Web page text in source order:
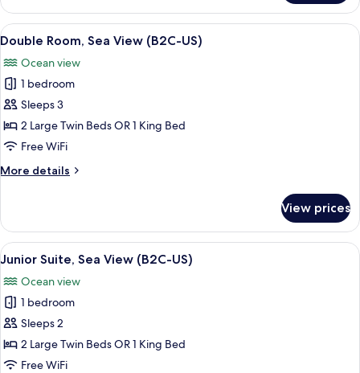
Room,
Partial
Sea
(B2C-
US)
View
all
photos
for
Double
Room,
Sea
(B2C-
A hotel room with a large bed, a
5
Double Room, Sea View (B2C-US)
Ocean view
1 bedroom
Sleeps 3
2 Large Twin Beds OR 1 King Bed
Free WiFi
More details
More
Room,
Sea
View
US)
View prices
View
all
photos
for
Junior
Suite,
Sea
A hotel room with a bed, TV, seating
5
Junior Suite, Sea View (B2C-US)
Ocean view
1 bedroom
Sleeps 2
2 Large Twin Beds OR 1 King Bed
Free WiFi